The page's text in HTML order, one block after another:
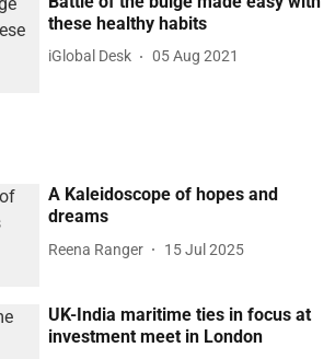
these healthy habits
iGlobal Desk 05 Aug 2021
A Kaleidoscope of hopes and
dreams
Reena Ranger 15 Jul 2025
UK-India maritime ties in focus at
investment meet in London